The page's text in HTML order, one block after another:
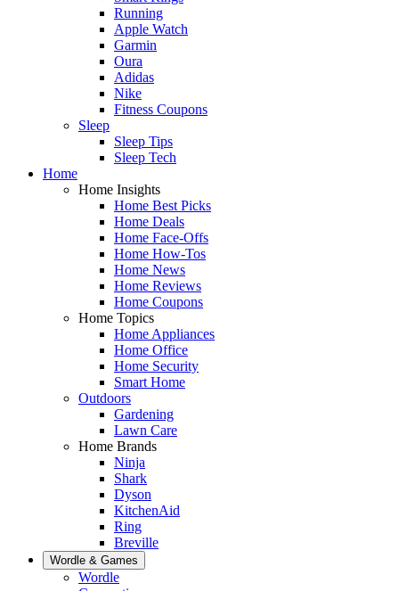
Running
Apple Watch
Garmin
Oura
Adidas
Nike
Fitness Coupons
Sleep
Sleep Tips
Sleep Tech
Home
Home Insights
Home Best Picks
Home Deals
Home Face-Offs
Home How-Tos
Home News
Home Reviews
Home Coupons
Home Topics
Home Appliances
Home Office
Home Security
Smart Home
Outdoors
Gardening
Lawn Care
Home Brands
Ninja
Shark
Dyson
KitchenAid
Ring
Breville
Wordle & Games
Wordle